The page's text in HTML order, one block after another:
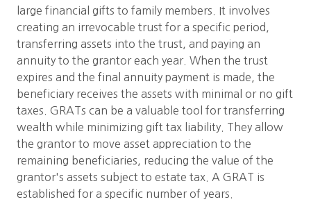
large financial gifts to family members. It involves
creating an irrevocable trust for a specific period,
transferring assets into the trust, and paying an
annuity to the grantor each year. When the trust
expires and the final annuity payment is made, the
beneficiary receives the assets with minimal or no gift
taxes. GRATs can be a valuable tool for transferring
wealth while minimizing gift tax liability. They allow
the grantor to move asset appreciation to the
remaining beneficiaries, reducing the value of the
grantor's assets subject to estate tax. A GRAT is
established for a specific number of years.